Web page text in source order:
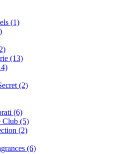
(1)
(13)
(2)
(6)
Club (5)
(2)
(6)